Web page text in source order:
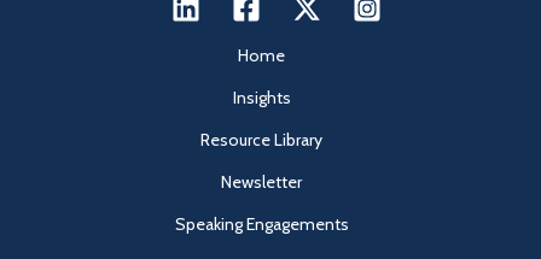
Home
Insights
Resource Library
Newsletter
Speaking Engagements